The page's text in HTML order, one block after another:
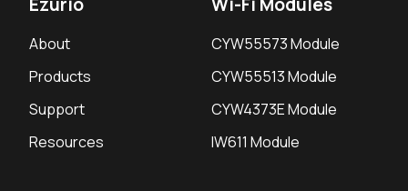
About
Products
Support
Resources
CYW55573 Module
CYW55513 Module
CYW4373E Module
IW611 Module